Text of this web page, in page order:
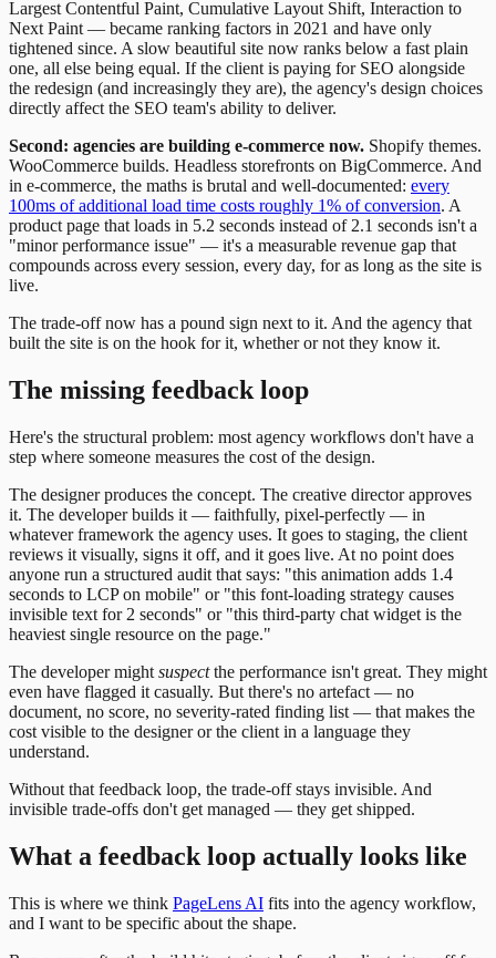
Largest Contentful Paint, Cumulative Layout Shift, Interaction to
Next Paint — became ranking factors in 2021 and have only
tightened since. A slow beautiful site now ranks below a fast plain
one, all else being equal. If the client is paying for SEO alongside
the redesign (and increasingly they are), the agency's design choices
directly affect the SEO team's ability to deliver.
Second: agencies are building e-commerce now. Shopify themes.
WooCommerce builds. Headless storefronts on BigCommerce. And
in e-commerce, the maths is brutal and well-documented: every
100ms of additional load time costs roughly 1% of conversion. A
product page that loads in 5.2 seconds instead of 2.1 seconds isn't a
"minor performance issue" — it's a measurable revenue gap that
compounds across every session, every day, for as long as the site is
live.
The trade-off now has a pound sign next to it. And the agency that
built the site is on the hook for it, whether or not they know it.
The missing feedback loop
Here's the structural problem: most agency workflows don't have a
step where someone measures the cost of the design.
The designer produces the concept. The creative director approves
it. The developer builds it — faithfully, pixel-perfectly — in
whatever framework the agency uses. It goes to staging, the client
reviews it visually, signs it off, and it goes live. At no point does
anyone run a structured audit that says: "this animation adds 1.4
seconds to LCP on mobile" or "this font-loading strategy causes
invisible text for 2 seconds" or "this third-party chat widget is the
heaviest single resource on the page."
The developer might suspectthe performance isn't great. They might
even have flagged it casually. But there's no artefact — no
document, no score, no severity-rated finding list — that makes the
cost visible to the designer or the client in a language they
understand.
Without that feedback loop, the trade-off stays invisible. And
invisible trade-offs don't get managed — they get shipped.
What a feedback loop actually looks like
This is where we think PageLens AI fits into the agency workflow,
and I want to be specific about the shape.